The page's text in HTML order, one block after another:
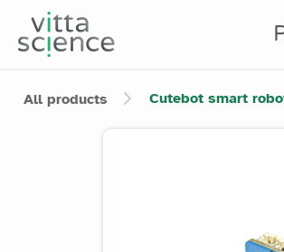
All products Cutebot smart